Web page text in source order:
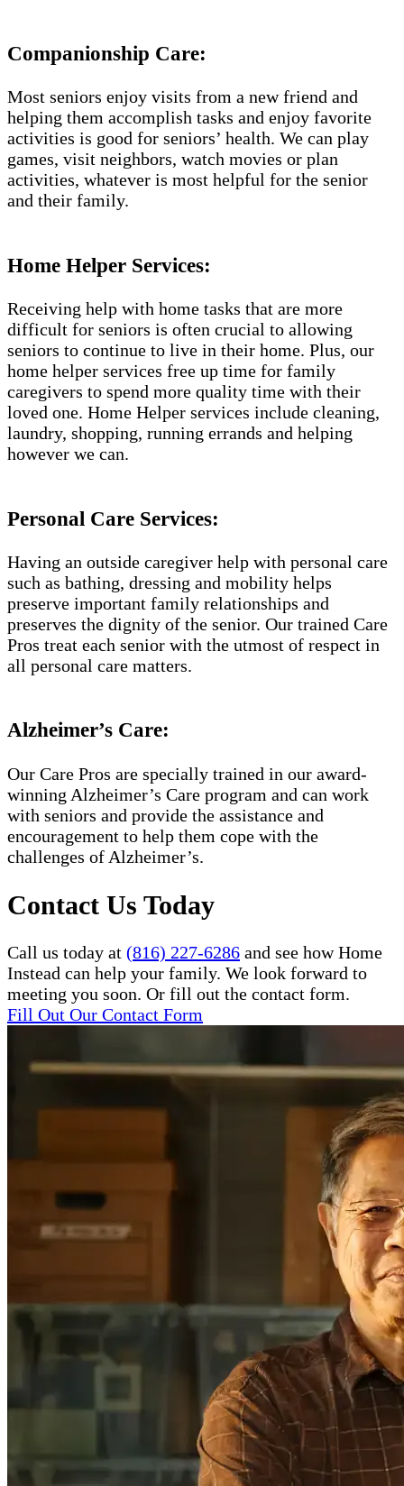
Companionship Care:
Most seniors enjoy visits from a new friend and
helping them accomplish tasks and enjoy favorite
activities is good for seniors’ health. We can play
games, visit neighbors, watch movies or plan
activities, whatever is most helpful for the senior
and their family.
Home Helper Services:
Receiving help with home tasks that are more
difficult for seniors is often crucial to allowing
seniors to continue to live in their home. Plus, our
home helper services free up time for family
caregivers to spend more quality time with their
loved one. Home Helper services include cleaning,
laundry, shopping, running errands and helping
however we can.
Personal Care Services:
Having an outside caregiver help with personal care
such as bathing, dressing and mobility helps
preserve important family relationships and
preserves the dignity of the senior. Our trained Care
Pros treat each senior with the utmost of respect in
all personal care matters.
Alzheimer’s Care:
Our Care Pros are specially trained in our award-
winning Alzheimer’s Care program and can work
with seniors and provide the assistance and
encouragement to help them cope with the
challenges of Alzheimer’s.
Contact Us Today
Call us today at (816) 227-6286 and see how Home
Instead can help your family. We look forward to
meeting you soon. Or fill out the contact form.
Fill Out Our Contact Form